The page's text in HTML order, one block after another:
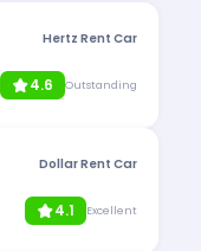
Hertz Rent Car
4.6 Outstanding
Dollar Rent Car
4.1 Excellent